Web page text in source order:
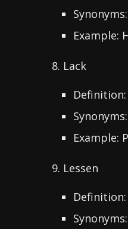
Example:
8. Lack
Example:
9. Lessen